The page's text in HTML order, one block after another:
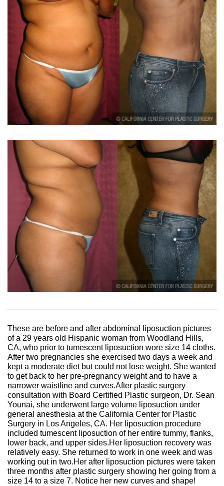
These are before and after abdominal liposuction pictures
of a 29 years old Hispanic woman from Woodland Hills,
CA, who prior to tumescent liposuction wore size 14 cloths.
After two pregnancies she exercised two days a week and
kept a moderate diet but could not lose weight. She wanted
to get back to her pre-pregnancy weight and to have a
narrower waistline and curves.After plastic surgery
consultation with Board Certified Plastic surgeon, Dr. Sean
Younai, she underwent large volume liposuction under
general anesthesia at the California Center for Plastic
Surgery in Los Angeles, CA. Her liposuction procedure
included tumescent liposuction of her entire tummy, flanks,
lower back, and upper sides.Her liposuction recovery was
relatively easy. She returned to work in one week and was
working out in two.Her after liposuction pictures were taken
three months after plastic surgery showing her going from a
size 14 to a size 7. Notice her new curves and shape!